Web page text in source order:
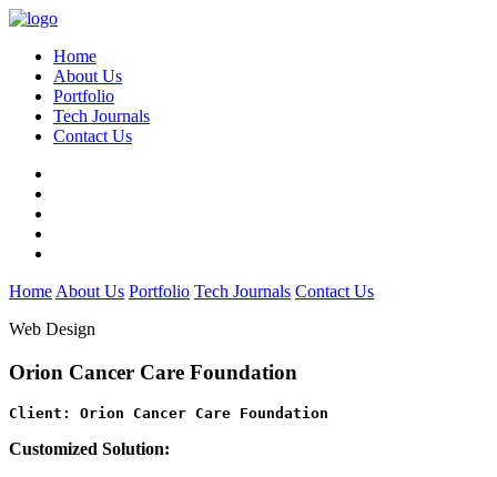
Home
About Us
Portfolio
Tech Journals
Contact Us
Home About Us Portfolio Tech Journals Contact Us
Web Design
Orion Cancer Care Foundation
Client: Orion Cancer Care Foundation
Customized Solution: